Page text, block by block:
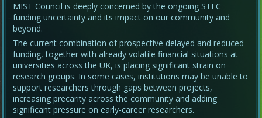
MIST Council is deeply concerned by the ongoing STFC
funding uncertainty and its impact on our community and
beyond.
The current combination of prospective delayed and reduced
funding, together with already volatile financial situations at
universities across the UK, is placing significant strain on
research groups. In some cases, institutions may be unable to
support researchers through gaps between projects,
increasing precarity across the community and adding
significant pressure on early-career researchers.